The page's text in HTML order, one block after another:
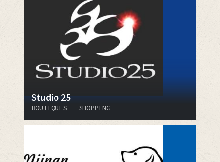
Studio 25
BOUTIQUES - SHOPPING